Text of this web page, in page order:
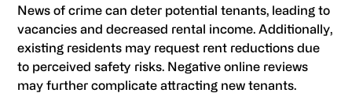
News of crime can deter potential tenants, leading to
vacancies and decreased rental income. Additionally,
existing residents may request rent reductions due
to perceived safety risks. Negative online reviews
may further complicate attracting new tenants.